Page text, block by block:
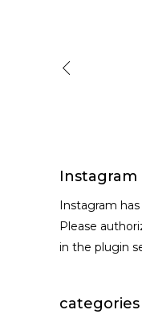
Instagram
Instagram
Please
in the plugin
categories